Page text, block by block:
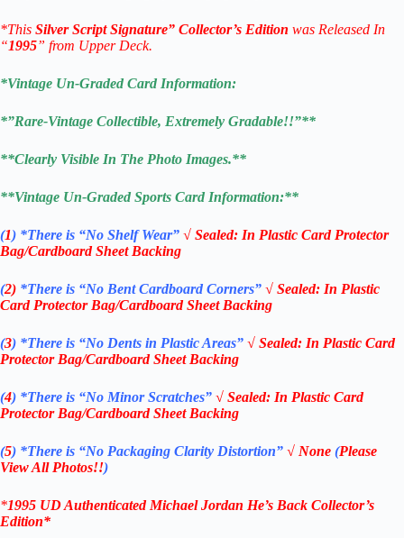
*This Silver Script Signature” Collector’s Edition was Released In
“1995” from Upper Deck.
*Vintage Un-Graded Card Information:
*”Rare-Vintage Collectible, Extremely Gradable!!”**
**Clearly Visible In The Photo Images.**
**Vintage Un-Graded Sports Card Information:**
(1) *There is “No ShelfWear” √ Sealed: In Plastic Card Protector
Bag/Cardboard Sheet Backing
(2) *There is “No Bent Cardboard Corners” √ Sealed: In Plastic
Card Protector Bag/Cardboard Sheet Backing
(3) *There is “No Dents in Plastic Areas” √ Sealed: In Plastic Card
Protector Bag/Cardboard Sheet Backing
(4) *There is “No Minor Scratches” √ Sealed: In Plastic Card
Protector Bag/Cardboard Sheet Backing
(5) *There is “No Packaging Clarity Distortion” √ None (Please
View All Photos!!)
*1995 UD Authenticated Michael Jordan He’s Back Collector’s
Edition*